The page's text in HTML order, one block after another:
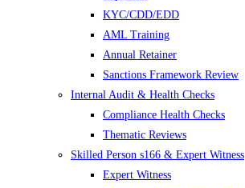
KYC/CDD/EDD
AML Training
Annual Retainer
Sanctions Framework Review
Internal Audit & Health Checks
Compliance Health Checks
Thematic Reviews
Skilled Person s166 & Expert Witness
Expert Witness